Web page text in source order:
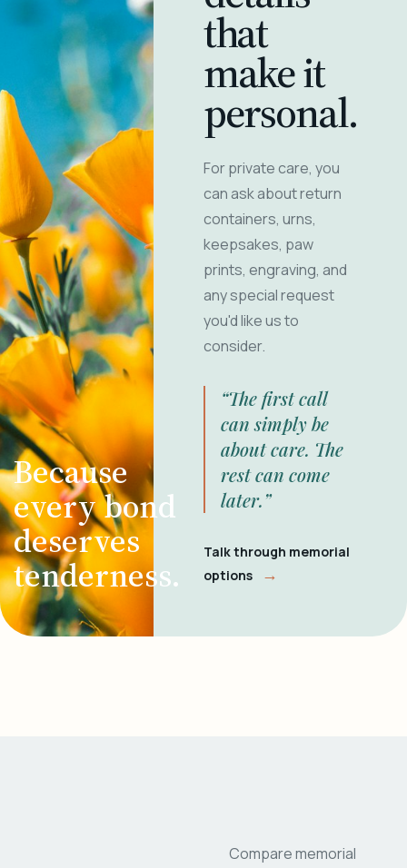
Because
every bond
deserves
tenderness.
that
make it
personal.
For private care, you
can ask about return
containers, urns,
keepsakes, paw
prints, engraving, and
any special request
you'd like us to
consider.
“The first call
can simply be
about care. The
rest can come
later.”
Talk through memorial
options
→
Compare memorial